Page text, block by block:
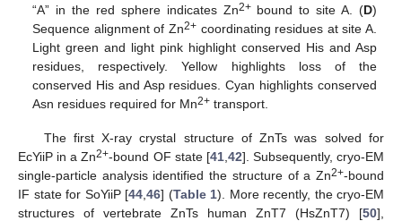
“A” in the red sphere indicates Zn2+bound to site A. (D)
Sequence alignment of Zn2+ coordinating residues at site A.
Light green and light pink highlight conserved His and Asp
residues, respectively. Yellow highlights loss of the
conserved His and Asp residues. Cyan highlights conserved
Asn residues required for Mn2+ transport.
The first X-ray crystal structure of ZnTs was solved for
EcYiiP in a Zn2+-bound OF state [41,42]. Subsequently, cryo-EM
single-particle analysis identified the structure of a Zn2+-bound
IF state for SoYiiP [44,46] (Table 1). More recently, the cryo-EM
structures of vertebrate ZnTs human ZnT7 (HsZnT7) [50],